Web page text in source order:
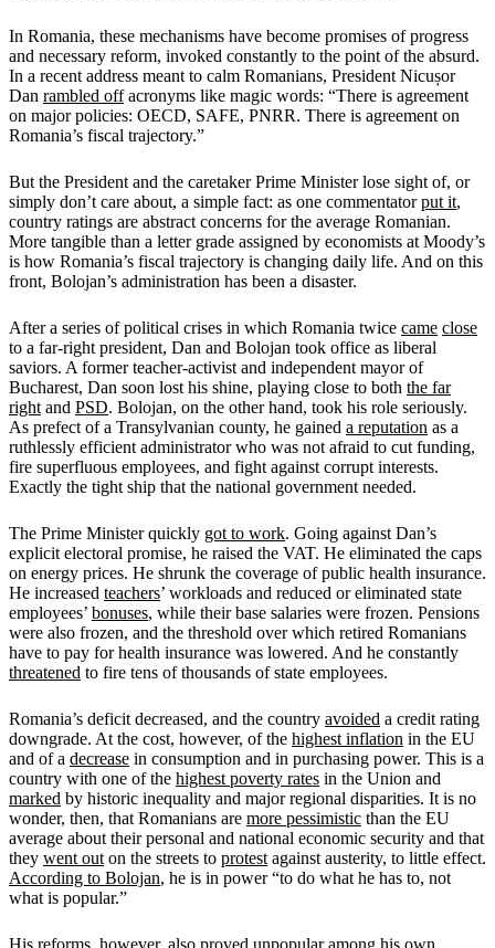
In Romania, these mechanisms have become promises of progress
and necessary reform, invoked constantly to the point of the absurd.
In a recent address meant to calm Romanians, President Nicușor
Dan rambled offacronyms like magic words: “There is agreement
on major policies: OECD, SAFE, PNRR. There is agreement on
Romania’s fiscal trajectory.”
But the President and the caretaker Prime Minister lose sight of, or
simply don’t care about, a simple fact: as one commentatorput it,
country ratings are abstract concerns for the average Romanian.
More tangible than a letter grade assigned by economists at Moody’s
is how Romania’s fiscal trajectory is changing daily life. And on this
front, Bolojan’s administration has been a disaster.
After a series of political crises in which Romania twice came close
to a far-right president, Dan and Bolojan took office as liberal
saviors. A former teacher-activist and independent mayor of
Bucharest, Dan soon lost his shine, playing close to both the far
right and PSD. Bolojan, on the other hand, took his role seriously.
As prefect of a Transylvanian county, he gained a reputation as a
ruthlessly efficient administrator who was not afraid to cut funding,
fire superfluous employees, and fight against corrupt interests.
Exactly the tight ship that the national government needed.
The Prime Minister quickly got to work. Going against Dan’s
explicit electoral promise, he raised the VAT. He eliminated the caps
on energy prices. He shrunk the coverage of public health insurance.
He increased teachers’ workloads and reduced or eliminated state
employees’ bonuses, while their base salaries were frozen. Pensions
were also frozen, and the threshold over which retired Romanians
have to pay for health insurance was lowered. And he constantly
threatened to fire tens of thousands of state employees.
Romania’s deficit decreased, and the country avoided a credit rating
downgrade. At the cost, however, of the highest inflation in the EU
and of a decrease in consumption and in purchasing power. This is a
country with one of the highest poverty rates in the Union and
marked by historic inequality and major regional disparities. It is no
wonder, then, that Romanians are more pessimistic than the EU
average about their personal and national economic security and that
they went out on the streets to protest against austerity, to little effect.
According to Bolojan, he is in power “to do what he has to, not
what is popular.”
His reforms, however, also proved unpopular among his own